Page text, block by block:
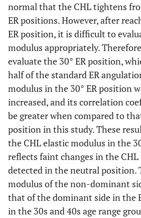
normal that the CHL tightens
ER positions. However, after
ER position, it is difficult to
modulus appropriately.
evaluate the 30° ER position,
half of the standard ER
modulus in the 30° ER position
increased, and its correlation
be greater when compared to
position in this study. These
the CHL elastic modulus in the
reflects faint changes in the
detected in the neutral position.
modulus of the non-dominant
that of the dominant side in the
in the 30s and 40s age range